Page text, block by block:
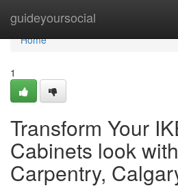
guideyoursocial
Home
Home
1
Transform Your
Cabinets look
Carpentry,